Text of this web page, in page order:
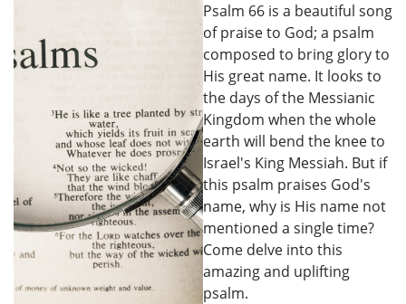
Psalm 66 is a beautiful song
of praise to God; a psalm
composed to bring glory to
His great name. It looks to
the days of the Messianic
Kingdom when the whole
earth will bend the knee to
Israel's King Messiah. But if
this psalm praises God's
name, why is His name not
mentioned a single time?
Come delve into this
amazing and uplifting
psalm.